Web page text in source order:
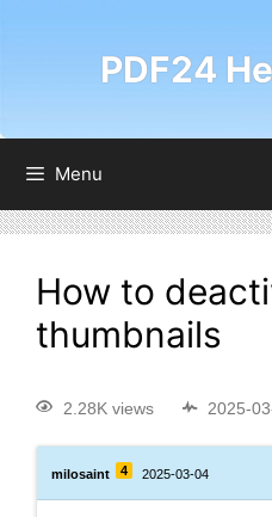
PDF24
Menu
How to
thumbnails
2.28K views 2025-
milosaint 4 2025-03-04